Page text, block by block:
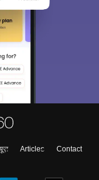
Articles
Contact